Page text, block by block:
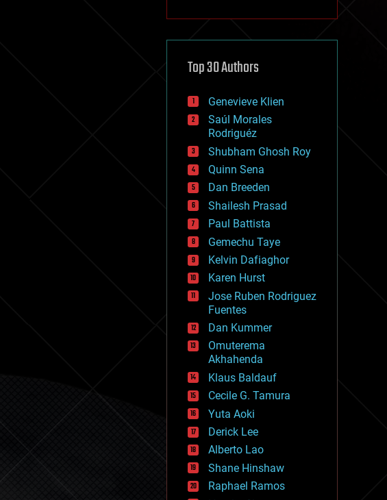
cryptocurrencies
defense
disruptive technology
drones
economics
education
electronics
employment
encryption
energy
engineering
entertainment
environmental
ethics
events
evolution
existential risks
exoskeleton
finance
first contact
food
fun
futurism
general relativity
genetics
geoengineering
geography
geology
geopolitics
governance
government
gravity
Top 30 Authors
Genevieve Klien
Saúl Morales
Rodriguéz
Shubham Ghosh Roy
Quinn Sena
Dan Breeden
Shailesh Prasad
Paul Battista
Gemechu Taye
Kelvin Dafiaghor
Karen Hurst
Jose Ruben Rodriguez
Fuentes
Dan Kummer
Omuterema
Akhahenda
Klaus Baldauf
Cecile G. Tamura
Yuta Aoki
Derick Lee
Alberto Lao
Shane Hinshaw
Raphael Ramos